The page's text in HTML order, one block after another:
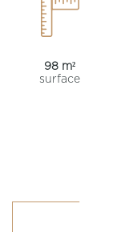
98 m²
surface